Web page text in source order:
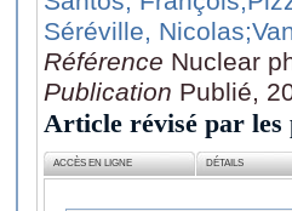
Séréville, Nicolas
Référence Nuclear
Publication Publié,
Article révisé par les
ACCÈS EN LIGNE DÉTAILS